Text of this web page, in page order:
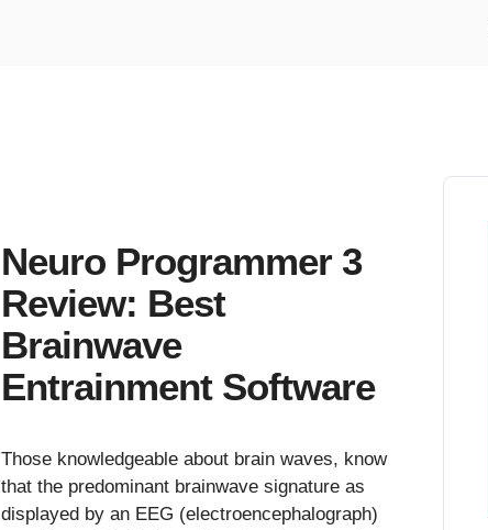
Neuro Programmer 3
Review: Best
Brainwave
Entrainment Software
Those knowledgeable about brain waves, know
that the predominant brainwave signature as
displayed by an EEG (electroencephalograph)